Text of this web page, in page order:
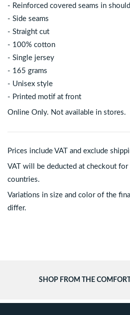
- Reinforced covered seams in
- Side seams
- Straight cut
- 100% cotton
- Single jersey
- 165 grams
- Unisex style
- Printed motif at front
Online Only. Not available in stores.
Prices include VAT and exclude
VAT will be deducted at checkout
countries.
Variations in size and color of the
differ.
SHOP FROM THE